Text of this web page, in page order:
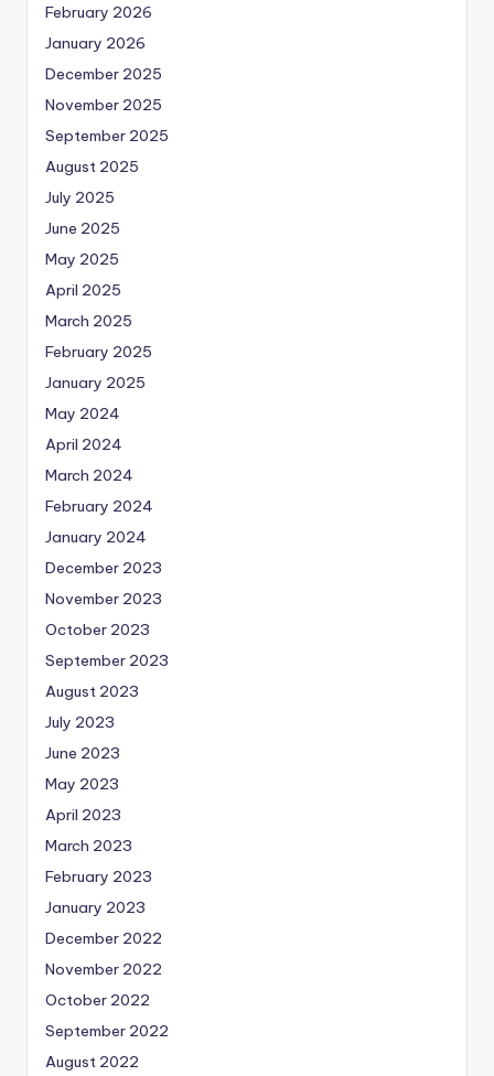
February 2026
January 2026
December 2025
November 2025
September 2025
August 2025
July 2025
June 2025
May 2025
April 2025
March 2025
February 2025
January 2025
May 2024
April 2024
March 2024
February 2024
January 2024
December 2023
November 2023
October 2023
September 2023
August 2023
July 2023
June 2023
May 2023
April 2023
March 2023
February 2023
January 2023
December 2022
November 2022
October 2022
September 2022
August 2022